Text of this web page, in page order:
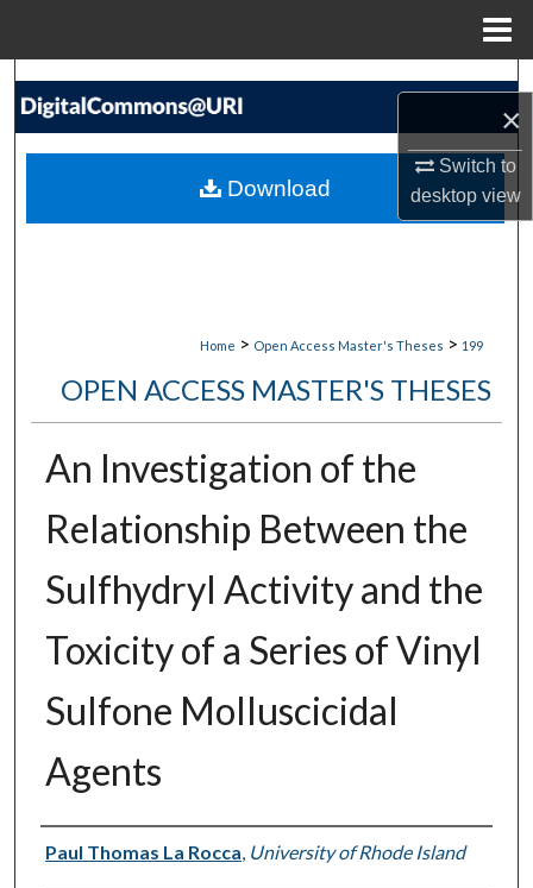
×
Switch to
desktopview
Search
My Account
Home > Open Access Master's Theses > 199
OPEN ACCESS MASTER'S THESES
An Investigation of the
Relationship Between the
Sulfhydryl Activity and the
Toxicity of a Series of Vinyl
Sulfone Molluscicidal
Agents
Author
Paul Thomas La Rocca, University of Rhode Island
Download